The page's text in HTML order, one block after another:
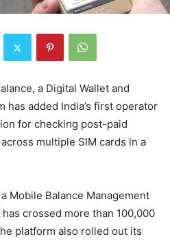
a Digital Wallet and
has added India’s first operator
for checking post-paid
multiple SIM cards in a
Mobile Balance Management
crossed more than 100,000
platform also rolled out its